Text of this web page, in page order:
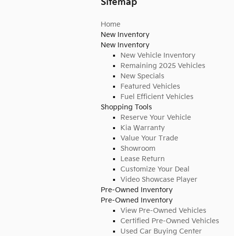
Sitemap
Home
New Inventory
New Inventory
New Vehicle Inventory
Remaining 2025 Vehicles
New Specials
Featured Vehicles
Fuel Efficient Vehicles
Shopping Tools
Reserve Your Vehicle
Kia Warranty
Value Your Trade
Showroom
Lease Return
Customize Your Deal
Video Showcase Player
Pre-Owned Inventory
Pre-Owned Inventory
View Pre-Owned Vehicles
Certified Pre-Owned Vehicles
Used Car Buying Center